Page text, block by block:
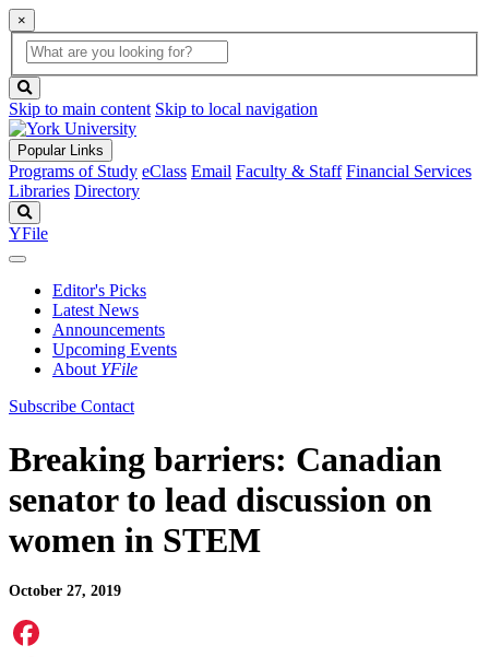
×
Global
Search
search
box
button
Skip to main content Skip to local navigation
Popular Links
Programs of Study eClass Email Faculty & Staff Financial Services
Libraries Directory
YFile
Editor's Picks
Latest News
Announcements
Upcoming Events
About YFile
Subscribe Contact
Breaking barriers: Canadian
senator to lead discussion on
women in STEM
October 27, 2019